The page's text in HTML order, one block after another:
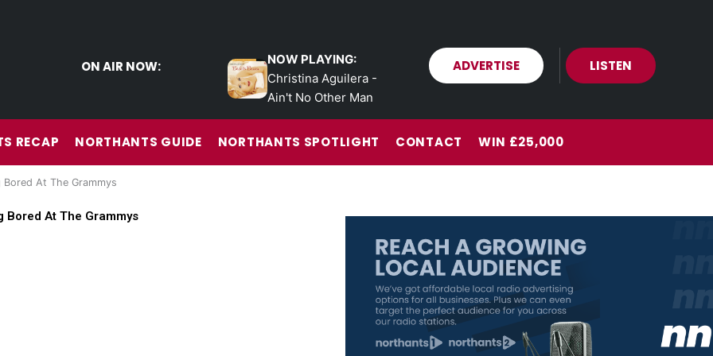
ON AIR NOW:
NOW PLAYING:
Christina Aguilera -
Ain't No Other Man
ADVERTISE LISTEN
RECAP NORTHANTS GUIDE NORTHANTS SPOTLIGHT CONTACT WIN £25,000
At The Grammys
At The Grammys